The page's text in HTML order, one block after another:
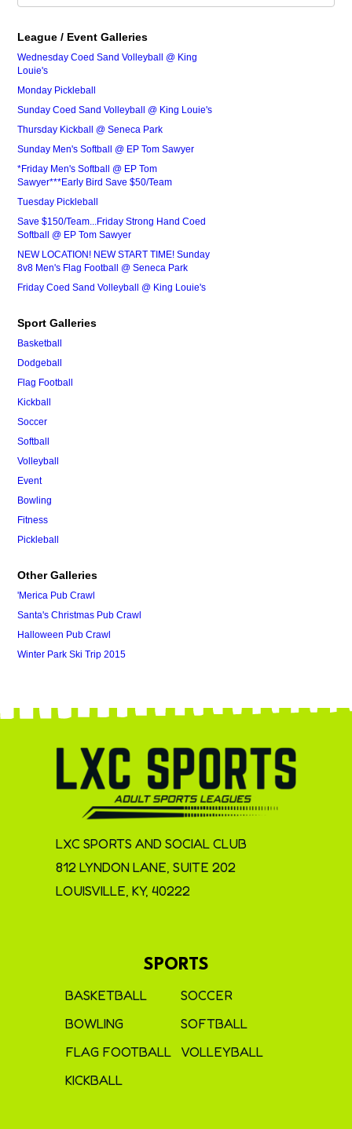
League / Event Galleries
Wednesday Coed Sand Volleyball @ King
Louie's
Monday Pickleball
Sunday Coed Sand Volleyball @ King Louie's
Thursday Kickball @ Seneca Park
Sunday Men's Softball @ EP Tom Sawyer
*Friday Men's Softball @ EP Tom
Sawyer***Early Bird Save $50/Team
Tuesday Pickleball
Save $150/Team...Friday Strong Hand Coed
Softball @ EP Tom Sawyer
NEW LOCATION! NEW START TIME! Sunday
8v8 Men's Flag Football @ Seneca Park
Friday Coed Sand Volleyball @ King Louie's
Sport Galleries
Basketball
Dodgeball
Flag Football
Kickball
Soccer
Softball
Volleyball
Event
Bowling
Fitness
Pickleball
Other Galleries
'Merica Pub Crawl
Santa's Christmas Pub Crawl
Halloween Pub Crawl
Winter Park Ski Trip 2015
LXC SPORTS AND SOCIAL CLUB
812 LYNDON LANE, SUITE 202
LOUISVILLE, KY, 40222
SPORTS
BASKETBALL
BOWLING
FLAG FOOTBALL
KICKBALL
SOCCER
SOFTBALL
VOLLEYBALL